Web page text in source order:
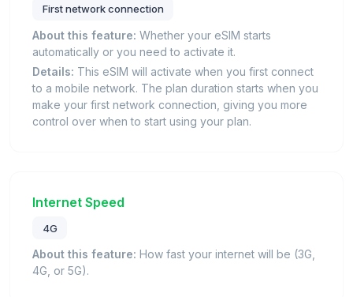
First network connection
About this feature: Whether your eSIM starts
automatically or you need to activate it.
Details: This eSIM will activate when you first connect
to a mobile network. The plan duration starts when you
make your first network connection, giving you more
control over when to start using your plan.
Internet Speed
4G
About this feature: How fast your internet will be (3G,
4G, or 5G).